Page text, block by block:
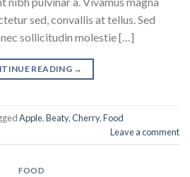
sed, convallis at tellus. Sed
sollicitudin molestie […]
READING →
Apple,Beaty,Cherry,Food
Leave a comment
FOOD